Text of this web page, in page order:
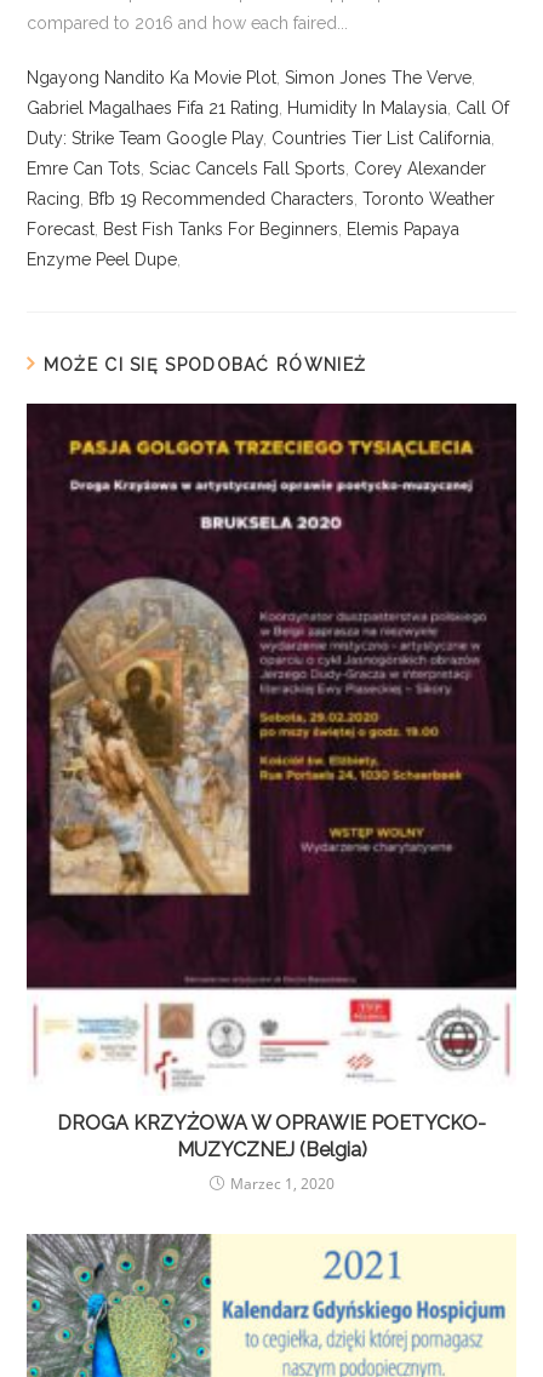
Ngayong Nandito Ka Movie Plot ,Simon Jones The Verve
Gabriel Magalhaes Fifa 21 Rating
Humidity In Malaysia Call Of
Duty: Strike Team Google Play, Countries Tier List California
Emre Can Tots ,Sciac Cancels Fall Sports Corey Alexander
Racing
Bfb 19 Recommended Characters ,Toronto Weather
Forecast Best Fish Tanks For Beginners
Elemis Papaya
Enzyme Peel Dupe
MOŻE CI SIĘ SPODOBAĆ RÓWNIEŻ
DROGA KRZYŻOWA W OPRAWIE POETYCKO-
MUZYCZNEJ (Belgia)
Marzec 1, 2020